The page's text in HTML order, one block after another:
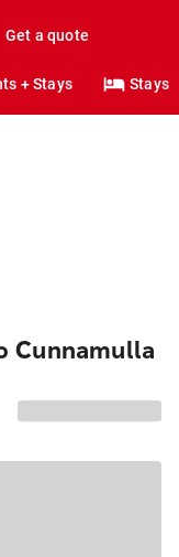
Get a quote
+ Stays Stays
Cunnamulla